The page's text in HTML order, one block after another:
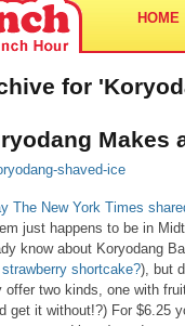
HOME
for
Makes
The New York Times
just happens to be in
know about Koryodang
shortcake?), but
offer two kinds, one with
get it without!?) For $6.25